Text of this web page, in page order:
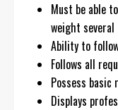
Must be able
weight
Ability to
Follows all
Possess
Displays